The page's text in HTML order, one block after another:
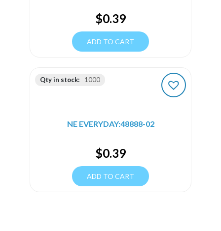
$0.39
ADD TO CART
Qty in stock: 1000
NE EVERYDAY:48888-02
$0.39
ADD TO CART